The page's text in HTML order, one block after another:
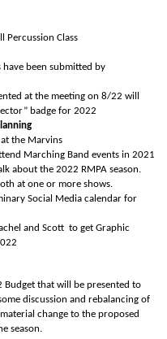
Percussion Class
been submitted by
at the meeting on 8/22 will
badge for 2022
the Marvins
Marching Band events in 2021
about the 2022 RMPA season.
at one or more shows.
Social Media calendar for
and Scott to get Graphic
Budget that will be presented to
discussion and rebalancing of
change to the proposed
season.